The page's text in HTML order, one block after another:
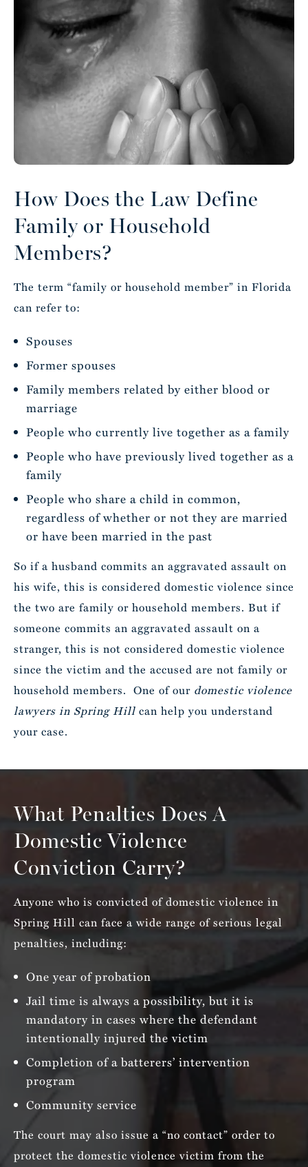
How Does the Law Define
Family or Household
Members?
The term “family or household member” in Florida
can refer to:
Spouses
Former spouses
Family members related by either blood or
marriage
People who currently live together as a family
People who have previously lived together as a
family
People who share a child in common,
regardless of whether or not they are married
or have been married in the past
So if a husband commits an aggravated assault on
his wife, this is considered domestic violence since
the two are family or household members. But if
someone commits an aggravated assault on a
stranger, this is not considered domestic violence
since the victim and the accused are not family or
household members. One of our domestic violence
lawyers in Spring Hill can help you understand
your case.
What Penalties Does A
Domestic Violence
Conviction Carry?
Anyone who is convicted of domestic violence in
Spring Hill can face a wide range of serious legal
penalties, including:
One year of probation
Jail time is always a possibility, but it is
mandatory in cases where the defendant
intentionally injured the victim
Completion of a batterers’ intervention
program
Community service
The court may also issue a “no contact” order to
protect the domestic violence victim from the